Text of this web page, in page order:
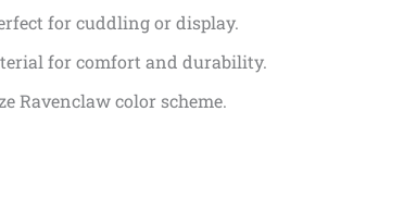
for cuddling or display.
for comfort and durability.
Ravenclaw color scheme.